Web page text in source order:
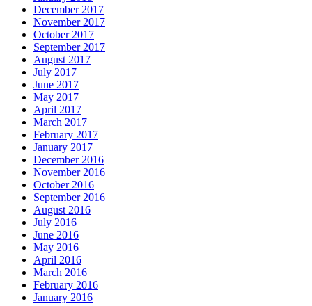
December 2017
November 2017
October 2017
September 2017
August 2017
July 2017
June 2017
May 2017
April 2017
March 2017
February 2017
January 2017
December 2016
November 2016
October 2016
September 2016
August 2016
July 2016
June 2016
May 2016
April 2016
March 2016
February 2016
January 2016